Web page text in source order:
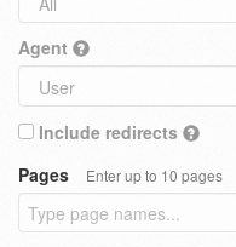
Agent
Include redirects
Pages
Enter up to 10 pages